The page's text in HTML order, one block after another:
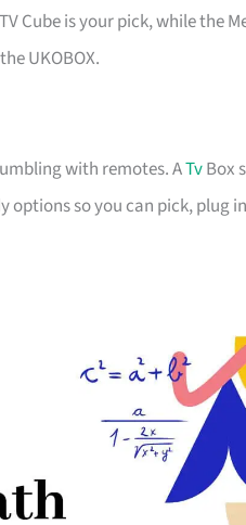
Cube is your pick, while the
the UKOBOX.
with remotes. ATvBox
so you can pick, plug